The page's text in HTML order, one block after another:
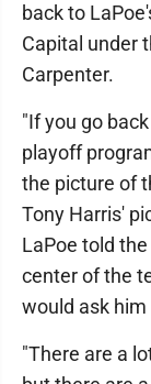
back to
Capital under
Carpenter.
"If you go
playoff
the picture of
Tony Harris'
LaPoe told
center of the
would ask
"There are a